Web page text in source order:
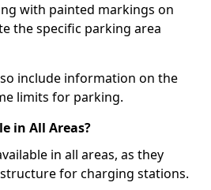
with painted markings on
the specific parking area
include information on the
limits for parking.
in All Areas?
in all areas, as they
for charging stations.